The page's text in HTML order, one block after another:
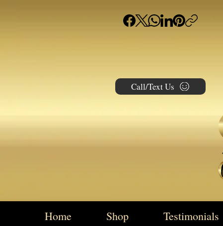
Call/Text Us
Home Shop Testimonials